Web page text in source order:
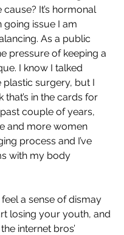
It’s hormonal
going issue I am
As a public
pressure of keeping a
I know I talked
surgery, but I
that’s in the cards for
couple of years,
and more women
process and I’ve
with my body
losing your youth, and
internet bros’